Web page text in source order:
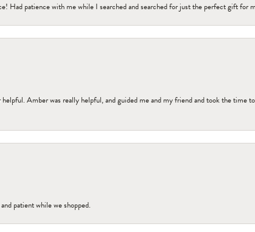
Had patience with me while I searched and searched for just the perfect gift for
helpful. Amber was really helpful, and guided me and my friend and took the time
patient while we shopped.